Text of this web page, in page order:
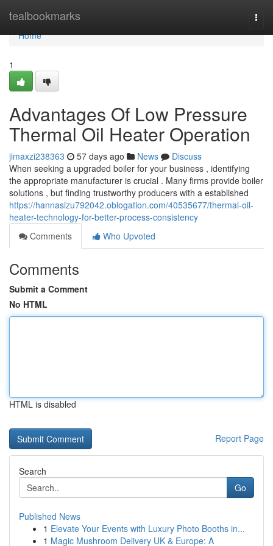
tealbookmarks
Home
Home
1
Advantages Of Low Pressure
Thermal Oil Heater Operation
jimaxzi238363 57 days ago News
Discuss
When seeking a upgraded boiler for your business , identifying
the appropriate manufacturer is crucial . Many firms provide boiler
solutions , but finding trustworthy producers with a established
https://hannasizu792042.oblogation.com/40535677/thermal-oil-
heater-technology-for-better-process-consistency
Comments
Who Upvoted
Comments
Submit a Comment
No HTML
HTML is disabled
Report Page
Search
Go
Published News
1 Elevate Your Events with Luxury Photo Booths in...
1 Magic Mushroom Delivery UK & Europe: A